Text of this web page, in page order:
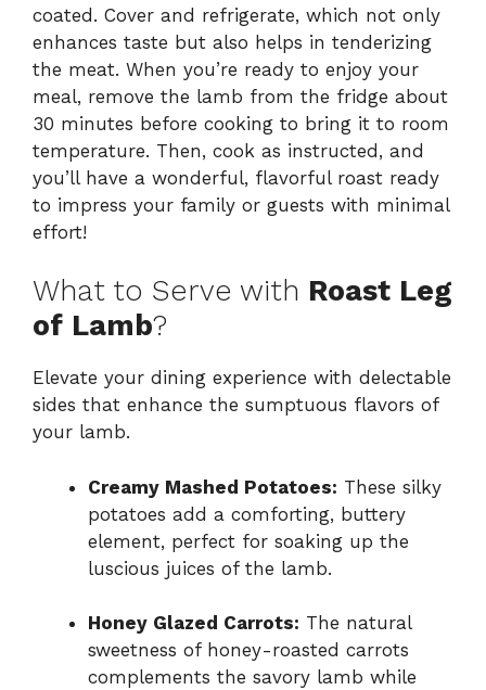
coated. Cover and refrigerate, which not only
enhances taste but also helps in tenderizing
the meat. When you’re ready to enjoy your
meal, remove the lamb from the fridge about
30 minutes before cooking to bring it to room
temperature. Then, cook as instructed, and
you’ll have a wonderful, flavorful roast ready
to impress your family or guests with minimal
effort!
What to Serve with Roast Leg
of Lamb?
Elevate your dining experience with delectable
sides that enhance the sumptuous flavors of
your lamb.
Creamy Mashed Potatoes: These silky
potatoes add a comforting, buttery
element, perfect for soaking up the
luscious juices of the lamb.
Honey Glazed Carrots: The natural
sweetness of honey-roasted carrots
complements the savory lamb while